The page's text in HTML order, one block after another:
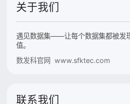
关于我们
遇见数据集——让每个数据集都被发
值。
数发科官网 www.sfktec.com
联系我们